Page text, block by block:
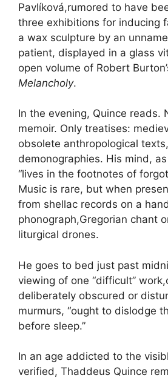
Pavlíková,rumored to have
three exhibitions for inducing
a wax sculpture by an
patient, displayed in a glass
open volume of Robert
Melancholy.
In the evening, Quince reads.
memoir. Only treatises:
obsolete anthropological
demonographies. His mind,
“lives in the footnotes of
Music is rare, but when
from shellac records on a
phonograph,Gregorian chant
liturgical drones.
He goes to bed just past
viewing of one “difficult”
deliberately obscured or
murmurs, “ought to dislodge
before sleep.”
In an age addicted to the
verified, Thaddeus Quince